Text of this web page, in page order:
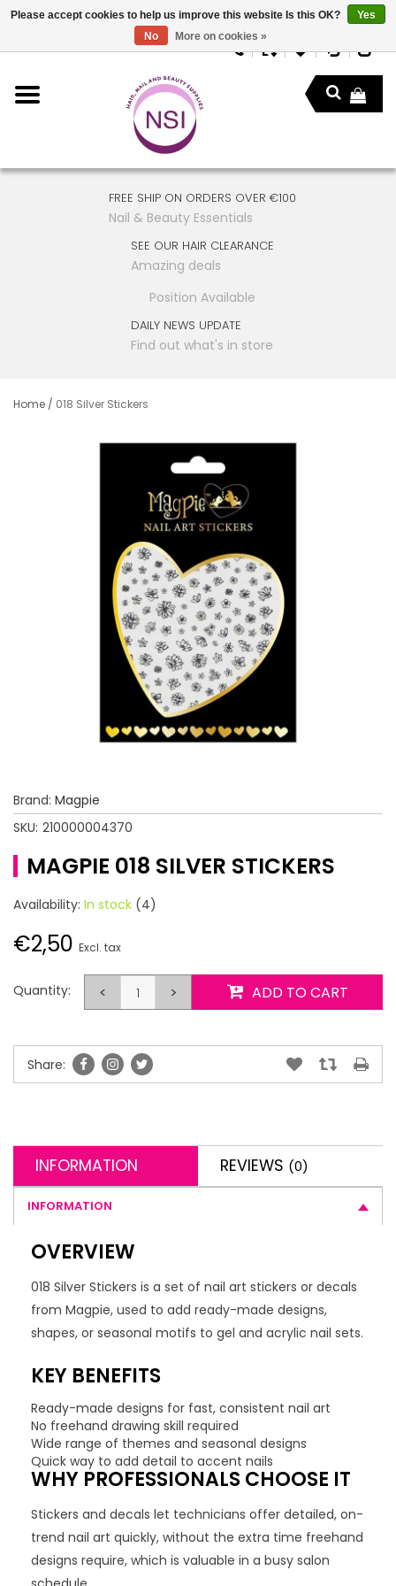
FREE SHIP ON ORDERS OVER €100
Nail & Beauty Essentials
SEE OUR HAIR CLEARANCE
Amazing deals
Position Available
DAILY NEWS UPDATE
Find out what's in store
Home / 018 Silver Stickers
Brand: Magpie
SKU: 210000004370
MAGPIE 018 SILVER STICKERS
Availability: In stock (4)
€2,50 Excl. tax
Quantity: < > ADD TO CART
Share:
INFORMATION REVIEWS (0)
INFORMATION
OVERVIEW
018 Silver Stickers is a set of nail art stickers or decals
from Magpie, used to add ready-made designs,
shapes, or seasonal motifs to gel and acrylic nail sets.
KEY BENEFITS
Ready-made designs for fast, consistent nail art
No freehand drawing skill required
Wide range of themes and seasonal designs
Quick way to add detail to accent nails
WHY PROFESSIONALS CHOOSE IT
Stickers and decals let technicians offer detailed, on-
trend nail art quickly, without the extra time freehand
designs require, which is valuable in a busy salon
Please accept cookies to help us improve this website Is this OK?
Yes
No
More on cookies »